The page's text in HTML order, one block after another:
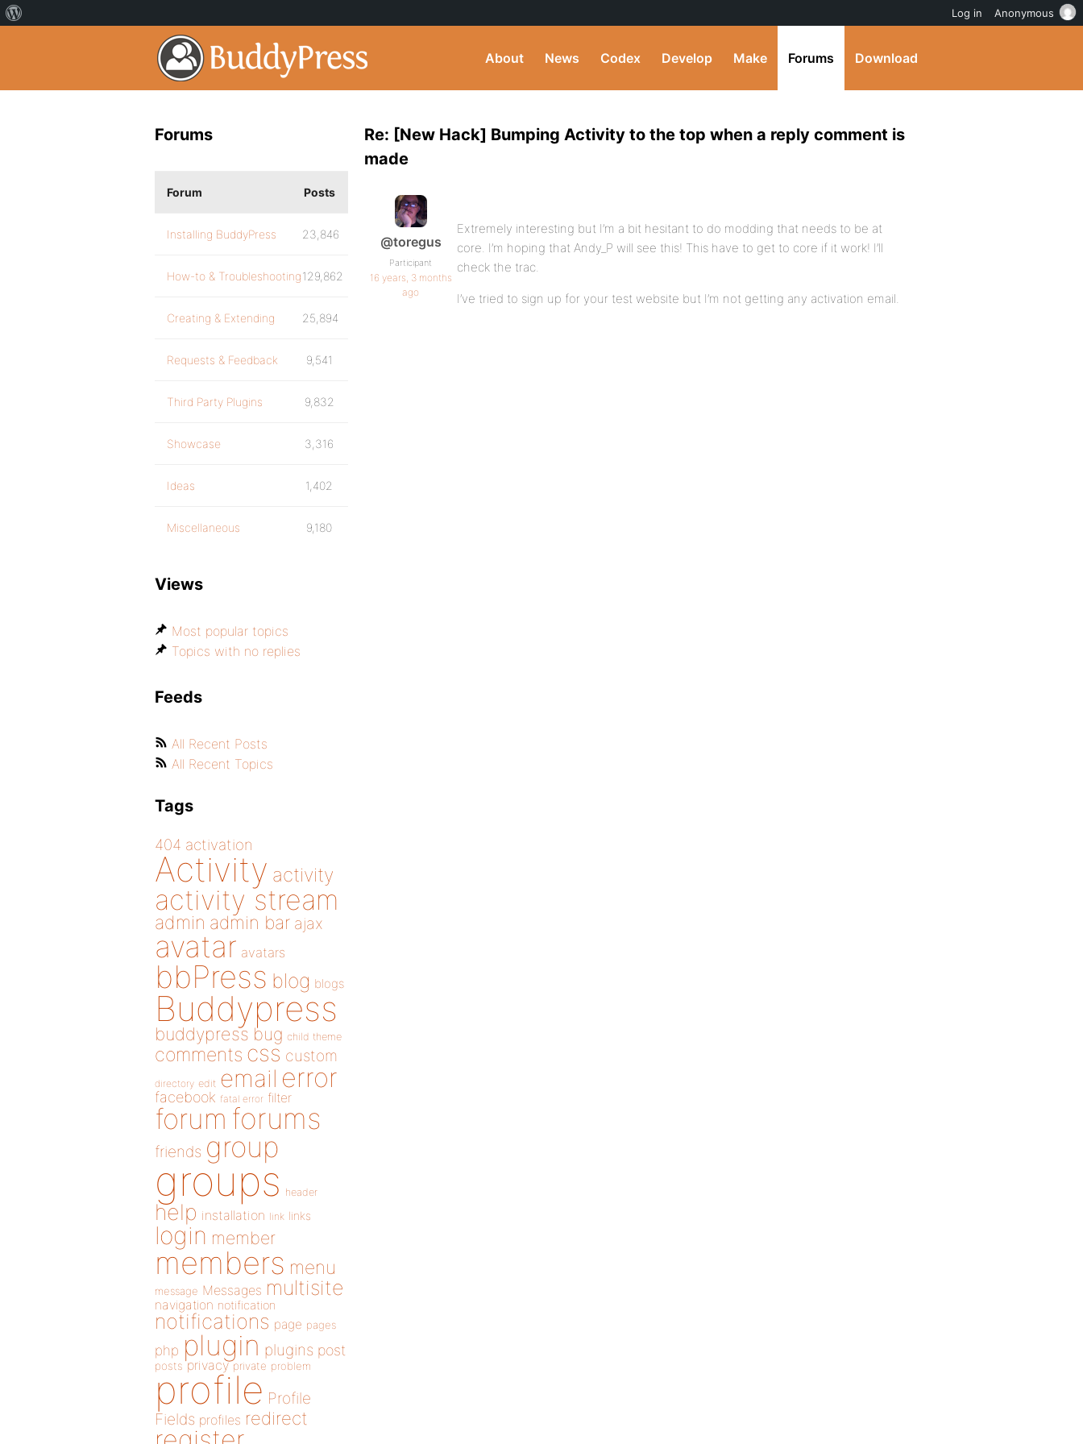
About News Codex Develop Make Forums Download
Re: [New Hack] Bumping Activity to the top when a reply comment is
made
@toregus
Participant
16 years, 3 months
ago
Extremely interesting but I’m a bit hesitant to do modding that needs to be at
core. I’m hoping that Andy_P will see this! This have to get to core if it work! I’ll
check the trac.
I’ve tried to sign up for your test website but I’m not getting any activation email.
Forums
Forum Posts
Installing BuddyPress 23,846
How-to & Troubleshooting129,862
Creating & Extending 25,894
Requests & Feedback 9,541
Third Party Plugins 9,832
Showcase 3,316
Ideas 1,402
Miscellaneous 9,180
Views
Most popular topics
Topics with no replies
Feeds
All Recent Posts
All Recent Topics
Tags
404 activation
Activity activity
activity stream
admin admin bar ajax
avatar avatars
bbPress blog blogs
Buddypress
buddypress bug child theme
comments css custom
directory edit email error
facebook fatal error filter
forum forums
friends group
groups header
help installation link links
login member
members menu
message Messages multisite
navigation notification
notifications page pages
php plugin plugins post
posts privacy private problem
profile Profile
Fields profiles redirect
Log in Anonymous